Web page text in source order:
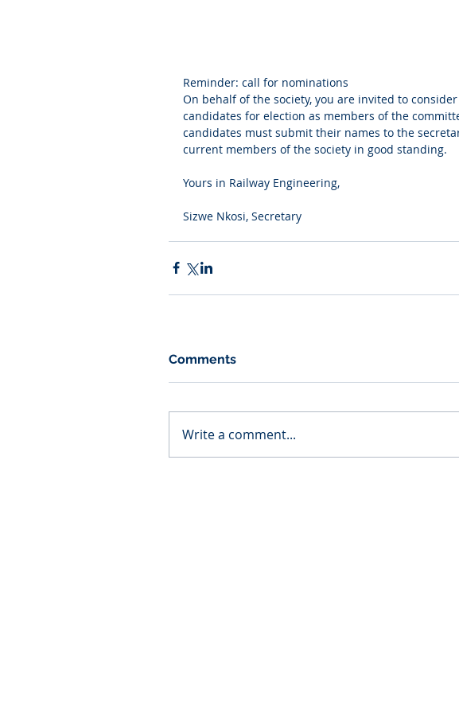
Reminder: call for nominations
On behalf of the society, you are invited to
candidates for election as members of the
candidates must submit their names to the
current members of the society in good standing.
Yours in Railway Engineering,
Sizwe Nkosi, Secretary
Comments
Write a comment...